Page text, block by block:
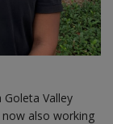
Valley
also working